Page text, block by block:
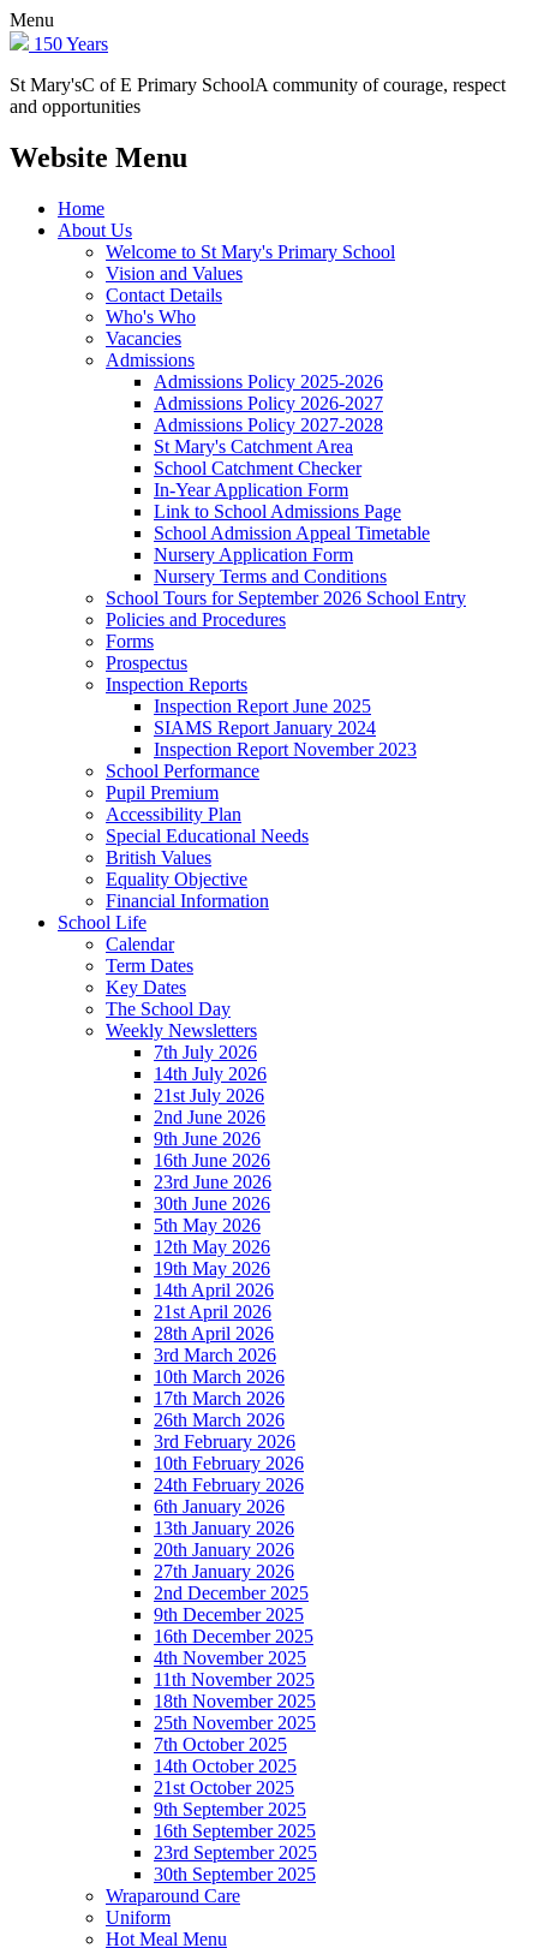
Menu
150 Years
St Mary'sC of E Primary SchoolA community of courage, respect
and opportunities
Website Menu
Home
About Us
Welcome to St Mary's Primary School
Vision and Values
Contact Details
Who's Who
Vacancies
Admissions
Admissions Policy 2025-2026
Admissions Policy 2026-2027
Admissions Policy 2027-2028
St Mary's Catchment Area
School Catchment Checker
In-Year Application Form
Link to School Admissions Page
School Admission Appeal Timetable
Nursery Application Form
Nursery Terms and Conditions
School Tours for September 2026 School Entry
Policies and Procedures
Forms
Prospectus
Inspection Reports
Inspection Report June 2025
SIAMS Report January 2024
Inspection Report November 2023
School Performance
Pupil Premium
Accessibility Plan
Special Educational Needs
British Values
Equality Objective
Financial Information
School Life
Calendar
Term Dates
Key Dates
The School Day
Weekly Newsletters
7th July 2026
14th July 2026
21st July 2026
2nd June 2026
9th June 2026
16th June 2026
23rd June 2026
30th June 2026
5th May 2026
12th May 2026
19th May 2026
14th April 2026
21st April 2026
28th April 2026
3rd March 2026
10th March 2026
17th March 2026
26th March 2026
3rd February 2026
10th February 2026
24th February 2026
6th January 2026
13th January 2026
20th January 2026
27th January 2026
2nd December 2025
9th December 2025
16th December 2025
4th November 2025
11th November 2025
18th November 2025
25th November 2025
7th October 2025
14th October 2025
21st October 2025
9th September 2025
16th September 2025
23rd September 2025
30th September 2025
Wraparound Care
Uniform
Hot Meal Menu